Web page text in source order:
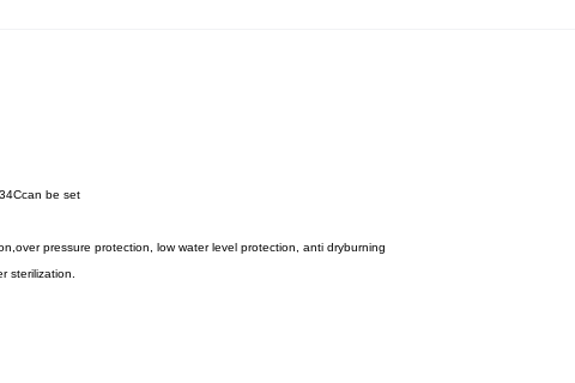
be set
pressure protection, low water level protection, anti dryburning
sterilization.